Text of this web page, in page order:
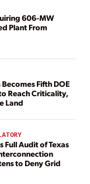
606-MW
Plant From
Becomes Fifth DOE
Reach Criticality,
Land
Audit of Texas
to Deny Grid